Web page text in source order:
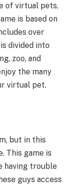
of virtual pets,
is based on
over
divided into
zoo, and
the many
virtual pet.
but in this
This game is
having trouble
guys access